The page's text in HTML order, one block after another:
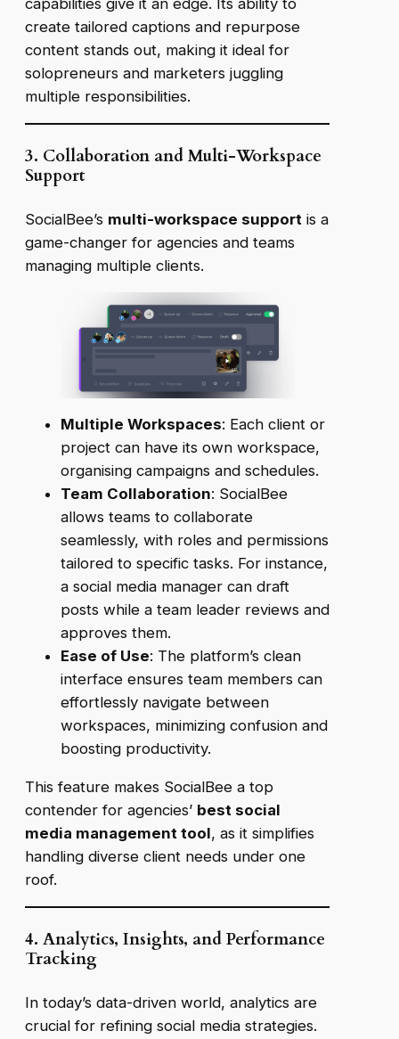
capabilities give it an edge. Its ability to
create tailored captions and repurpose
content stands out, making it ideal for
solopreneurs and marketers juggling
multiple responsibilities.
3. Collaboration and Multi-Workspace
Support
SocialBee’s multi-workspace support is a
game-changer for agencies and teams
managing multiple clients.
Multiple Workspaces: Each client or
project can have its own workspace,
organising campaigns and schedules.
Team Collaboration: SocialBee
allows teams to collaborate
seamlessly, with roles and permissions
tailored to specific tasks. For instance,
a social media manager can draft
posts while a team leader reviews and
approves them.
Ease of Use: The platform’s clean
interface ensures team members can
effortlessly navigate between
workspaces, minimizing confusion and
boosting productivity.
This feature makes SocialBee a top
contender for agencies’ best social
media management tool, as it simplifies
handling diverse client needs under one
roof.
4. Analytics, Insights, and Performance
Tracking
In today’s data-driven world, analytics are
crucial for refining social media strategies.